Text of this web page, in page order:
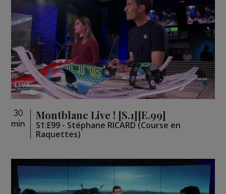
30
min
Montblanc Live ! [S.1][E.99]
S1:E99 - Stéphane RICARD (Course en
Raquettes)